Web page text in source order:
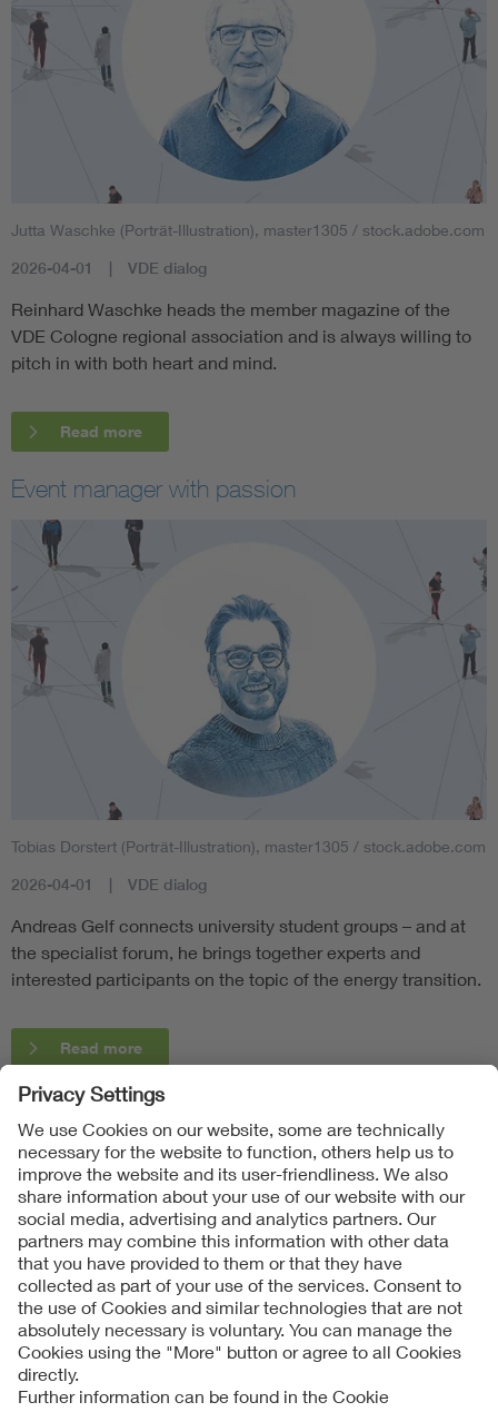
Jutta Waschke (Porträt-Illustration), master1305 / stock.adobe.com
2026-04-01 VDE dialog
Reinhard Waschke heads the member magazine of the
VDE Cologne regional association and is always willing to
pitch in with both heart and mind.
Read more
Event manager with passion
Tobias Dorstert (Porträt-Illustration), master1305 / stock.adobe.com
2026-04-01 VDE dialog
Andreas Gelf connects university student groups – and at
the specialist forum, he brings together experts and
interested participants on the topic of the energy transition.
Read more
Follow Us
Contact
Imprint